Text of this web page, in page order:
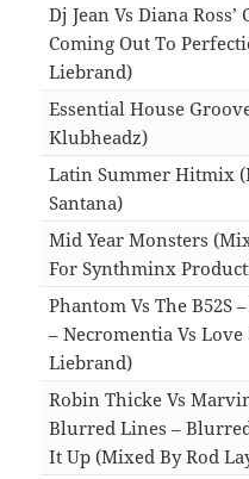
Dj Jean Vs Diana
Coming Out To
Liebrand)
Essential House
Klubheadz)
Latin Summer Hitmix
Santana)
Mid Year Monsters
For Synthminx
Phantom Vs The B52S
– Necromentia Vs
Liebrand)
Robin Thicke Vs
Blurred Lines –
It Up (Mixed By Rod